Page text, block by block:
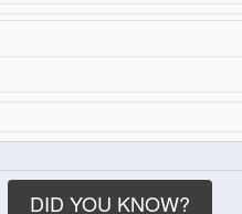
DID YOU KNOW?